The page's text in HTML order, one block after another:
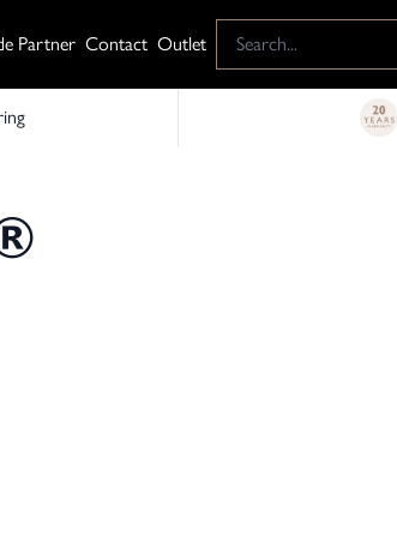
Partner Contact Outlet